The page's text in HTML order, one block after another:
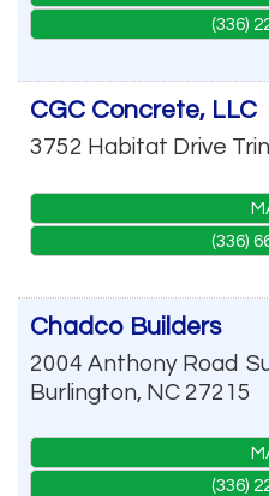
(336)
CGC Concrete, LLC
3752 Habitat Drive
(336)
Chadco Builders
2004 Anthony Road
Burlington, NC 27215
(336)